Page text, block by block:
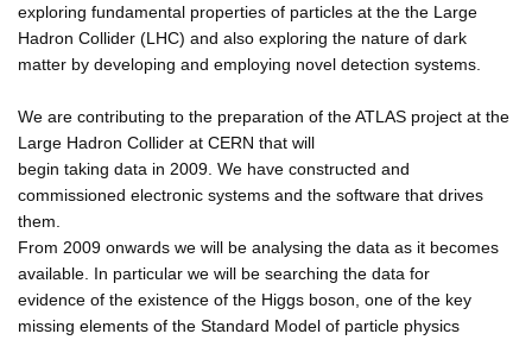
exploring fundamental properties of particles at the the Large
Hadron Collider (LHC) and also exploring the nature of dark
matter by developing and employing novel detection systems.
We are contributing to the preparation of the ATLAS project at the
Large Hadron Collider at CERN that will
begin taking data in 2009. We have constructed and
commissioned electronic systems and the software that drives
them.
From 2009 onwards we will be analysing the data as it becomes
available. In particular we will be searching the data for
evidence of the existence of the Higgs boson, one of the key
missing elements of the Standard Model of particle physics